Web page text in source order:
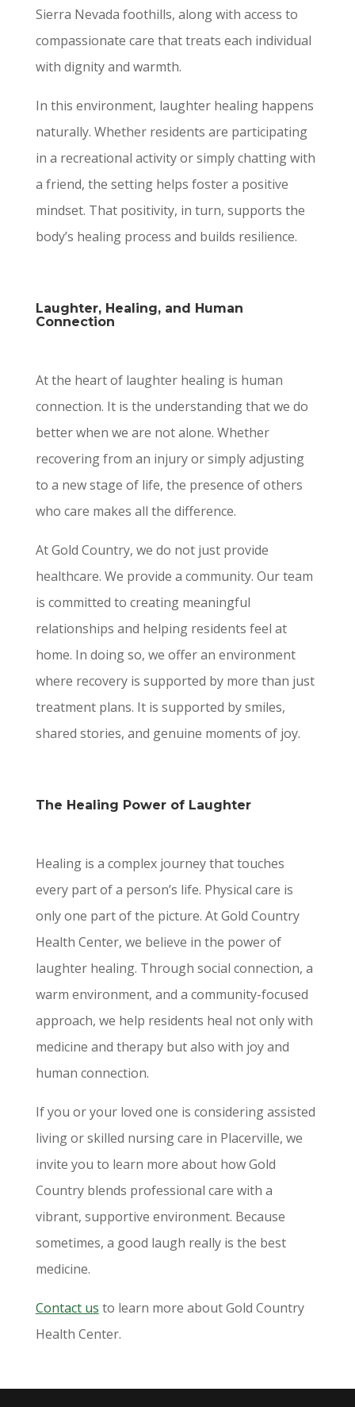
Sierra Nevada foothills, along with access to
compassionate care that treats each individual
with dignity and warmth.
In this environment, laughter healing happens
naturally. Whether residents are participating
in a recreational activity or simply chatting with
a friend, the setting helps foster a positive
mindset. That positivity, in turn, supports the
body’s healing process and builds resilience.
Laughter, Healing, and Human
Connection
At the heart of laughter healing is human
connection. It is the understanding that we do
better when we are not alone. Whether
recovering from an injury or simply adjusting
to a new stage of life, the presence of others
who care makes all the difference.
At Gold Country, we do not just provide
healthcare. We provide a community. Our team
is committed to creating meaningful
relationships and helping residents feel at
home. In doing so, we offer an environment
where recovery is supported by more than just
treatment plans. It is supported by smiles,
shared stories, and genuine moments of joy.
The Healing Power of Laughter
Healing is a complex journey that touches
every part of a person’s life. Physical care is
only one part of the picture. At Gold Country
Health Center, we believe in the power of
laughter healing. Through social connection, a
warm environment, and a community-focused
approach, we help residents heal not only with
medicine and therapy but also with joy and
human connection.
If you or your loved one is considering assisted
living or skilled nursing care in Placerville, we
invite you to learn more about how Gold
Country blends professional care with a
vibrant, supportive environment. Because
sometimes, a good laugh really is the best
medicine.
Contact us to learn more about Gold Country
Health Center.